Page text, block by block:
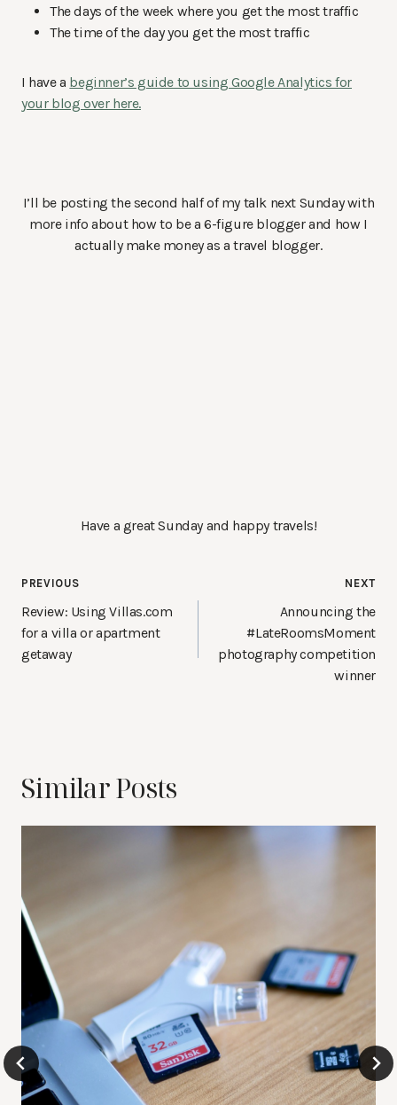
The days of the week where you get the most traffic
The time of the day you get the most traffic
I have a beginner’s guide to using Google Analytics for
your blog over here.
I’ll be posting the second half of my talk next Sunday with
more info about how to be a 6-figure blogger and how I
actually make money as a travel blogger.
Have a great Sunday and happy travels!
Post
navigation
PREVIOUS
Review: Using Villas.com
for a villa or apartment
getaway
NEXT
Announcing the
#LateRoomsMoment
photography competition
winner
Similar Posts